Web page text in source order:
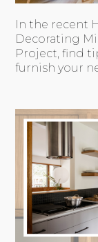
In the recent
Decorating
Project, find
furnish your